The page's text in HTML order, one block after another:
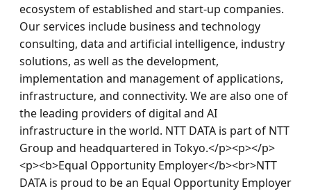
ecosystem of established and start-up companies.
Our services include business and technology
consulting, data and artificial intelligence, industry
solutions, as well as the development,
implementation and management of applications,
infrastructure, and connectivity. We are also one of
the leading providers of digital and AI
infrastructure in the world. NTT DATA is part of NTT
Group and headquartered in Tokyo.</p><p></p>
<p><b>Equal Opportunity Employer</b><br>NTT
DATA is proud to be an Equal Opportunity Employer